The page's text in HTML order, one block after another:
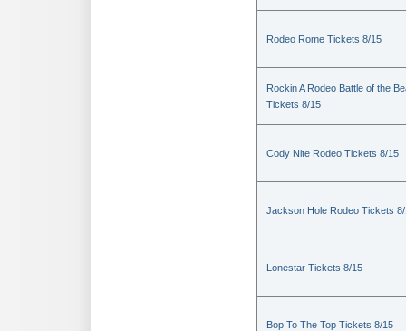
Rodeo Rome Tickets 8/15
Rockin A Rodeo Battle of the
Tickets 8/15
Cody Nite Rodeo Tickets 8/15
Jackson Hole Rodeo Tickets
Lonestar Tickets 8/15
Bop To The Top Tickets 8/15